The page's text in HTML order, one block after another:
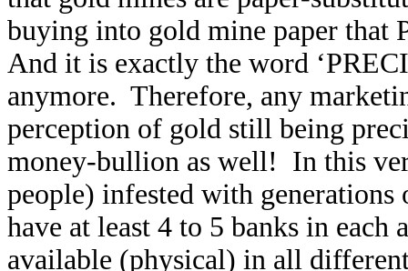
buying into gold mine paper that
And it is exactly the word
anymore. Therefore, any
perception of gold still being
money-bullion as well! In this
people) infested with generations
have at least 4 to 5 banks in
available (physical) in all